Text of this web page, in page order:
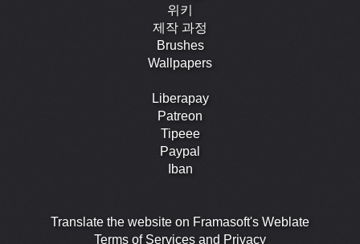
위키
제작 과정
Brushes
Wallpapers
Liberapay
Patreon
Tipeee
Paypal
Iban
Translate the website on Framasoft's Weblate
Terms of Services and Privacy